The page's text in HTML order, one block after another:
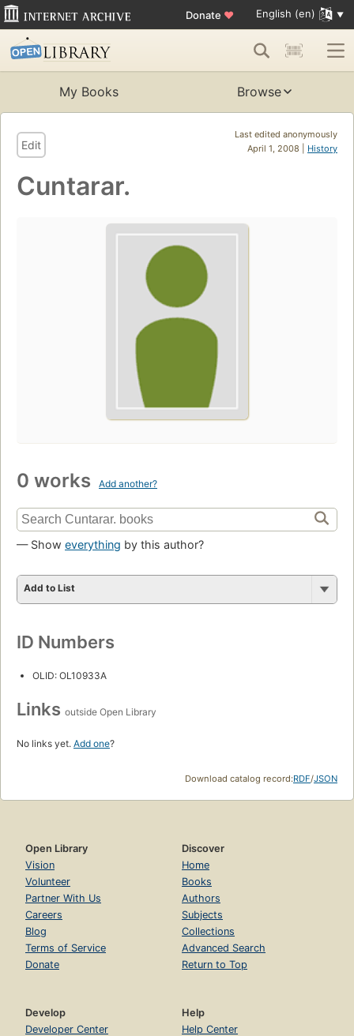
Donate ♥ English (en)
My Books Browse
Last edited anonymously
April 1, 2008 | History
Edit
Cuntarar.
0 works Add another?
— Show everything by this author?
Add to List
ID Numbers
OLID: OL10933A
Links outside Open Library
No links yet. Add one?
Download catalog record:RDF/JSON
Open Library
Vision
Volunteer
Partner With Us
Careers
Blog
Terms of Service
Donate
Discover
Home
Books
Authors
Subjects
Collections
Advanced Search
Return to Top
Develop
Developer Center
Help
Help Center